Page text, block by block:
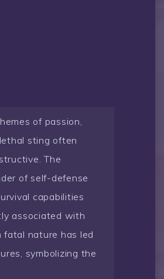
of passion,
sting often
The
of self-defense
capabilities
associated with
nature has led
symbolizing the